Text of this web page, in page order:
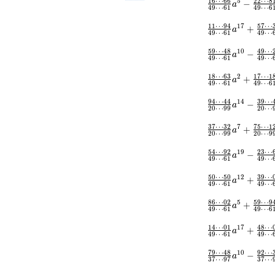
49⋯61 a − 49⋯6
49⋯61
11⋯94a17 + 49⋯
57⋯
49⋯61
59⋯48 a10 − 49⋯
49⋯
49⋯61
18⋯63 a2 + 49⋯6
17⋯1
20⋯99
94⋯44a14 − 20⋯
39⋯
20⋯99
37⋯32 a7 + 20⋯9
75⋯1
49⋯61
54⋯92 a19 − 49⋯
23⋯
49⋯61
50⋯50 a12 + 49⋯
39⋯
49⋯61
86⋯02 a5 + 49⋯6
59⋯9
49⋯61
14⋯01 a17 + 49⋯
48⋯
37⋯97
79⋯48 a10 − 37⋯
92⋯